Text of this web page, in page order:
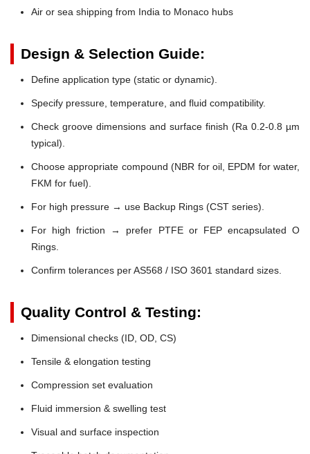
Air or sea shipping from India to Monaco hubs
Design & Selection Guide:
Define application type (static or dynamic).
Specify pressure, temperature, and fluid compatibility.
Check groove dimensions and surface finish (Ra 0.2-0.8 µm
typical).
Choose appropriate compound (NBR for oil, EPDM for water,
FKM for fuel).
For high pressure → use Backup Rings (CST series).
For high friction → prefer PTFE or FEP encapsulated O
Rings.
Confirm tolerances per AS568 / ISO 3601 standard sizes.
Quality Control & Testing:
Dimensional checks (ID, OD, CS)
Tensile & elongation testing
Compression set evaluation
Fluid immersion & swelling test
Visual and surface inspection